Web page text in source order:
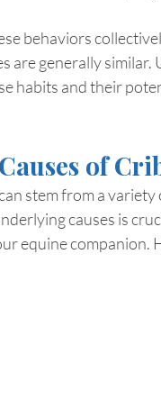
behaviors
are generally
habits and their
of
stem from a
causes is
equine companion.